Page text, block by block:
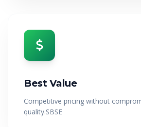
Best Value
Competitive pricing without
quality.SBSE